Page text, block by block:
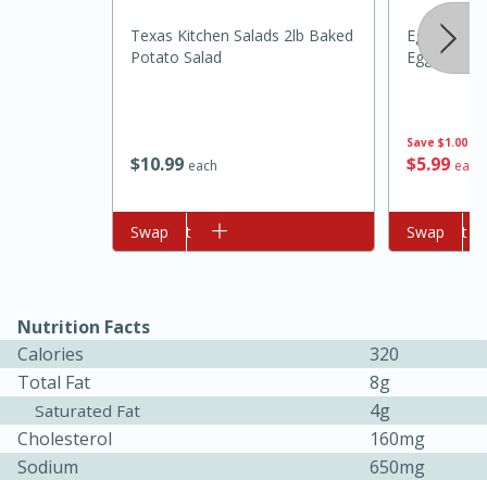
Oven Baked Avocados
20min
10min
Easy Serves: 12
$1099 each
Texas Kitchen Salads 2lb Baked
Potato Salad
Add to cart
Swap
Save $1.00
$599 each
Eggland's
Eggs
Add to cart
Swap
Nutrition Facts
Calories
320
Total Fat
8g
Saturated Fat
4g
Cholesterol
160mg
Sodium
650mg